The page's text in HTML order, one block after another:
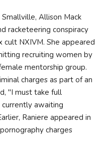
Allison Mack
racketeering conspiracy
NXIVM. She appeared
recruiting women by
mentorship group.
charges as part of an
"I must take full
awaiting
Raniere appeared in
charges